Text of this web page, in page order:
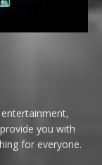
you with
for everyone.